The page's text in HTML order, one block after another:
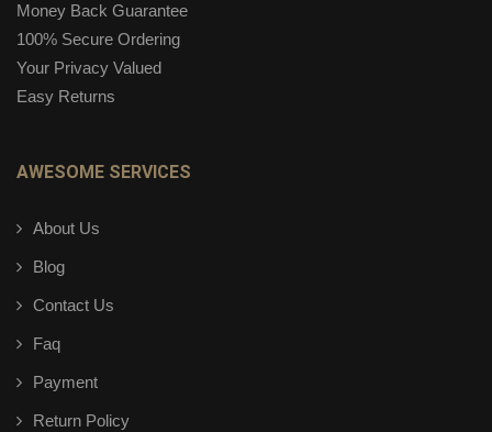
Money Back Guarantee
100% Secure Ordering
Your Privacy Valued
Easy Returns
AWESOME SERVICES
About Us
Blog
Contact Us
Faq
Payment
Return Policy